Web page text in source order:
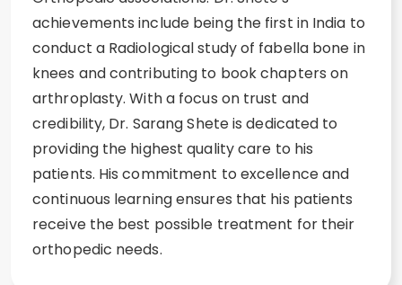
achievements include being the first in India to
conduct a Radiological study of fabella bone in
knees and contributing to book chapters on
arthroplasty. With a focus on trust and
credibility, Dr. Sarang Shete is dedicated to
providing the highest quality care to his
patients. His commitment to excellence and
continuous learning ensures that his patients
receive the best possible treatment for their
orthopedic needs.